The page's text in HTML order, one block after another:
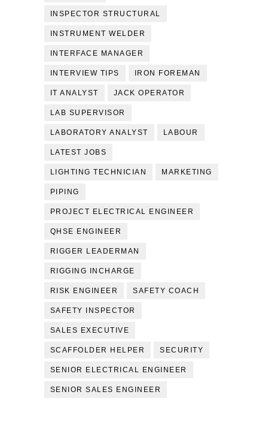
INSPECTOR STRUCTURAL
INSTRUMENT WELDER
INTERFACE MANAGER
INTERVIEW TIPS IRON FOREMAN
IT ANALYST JACK OPERATOR
LAB SUPERVISOR
LABORATORY ANALYST LABOUR
LATEST JOBS
LIGHTING TECHNICIAN MARKETING
PIPING
PROJECT ELECTRICAL ENGINEER
QHSE ENGINEER
RIGGER LEADERMAN
RIGGING INCHARGE
RISK ENGINEER SAFETY COACH
SAFETY INSPECTOR
SALES EXECUTIVE
SCAFFOLDER HELPER SECURITY
SENIOR ELECTRICAL ENGINEER
SENIOR SALES ENGINEER